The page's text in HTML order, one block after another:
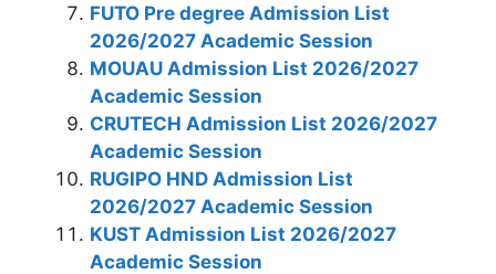
FUTO Pre degree Admission List
2026/2027 Academic Session
MOUAU Admission List 2026/2027
Academic Session
CRUTECH​​​​​​​ Admission List 2026/2027
Academic Session
RUGIPO HND Admission List
2026/2027 Academic Session
KUST Admission List 2026/2027
Academic Session